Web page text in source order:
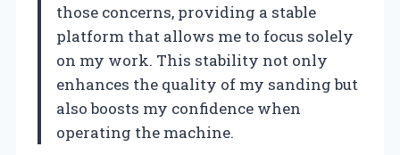
those concerns, providing a stable
platform that allows me to focus solely
on my work. This stability not only
enhances the quality of my sanding but
also boosts my confidence when
operating the machine.